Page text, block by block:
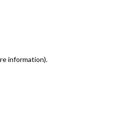
information).